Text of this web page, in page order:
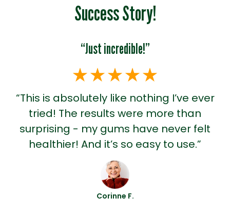
Success Story!
“Just incredible!”
“This is absolutely like nothing I’ve ever
tried! The results were more than
surprising - my gums have never felt
healthier! And it’s so easy to use.”
Corinne F.